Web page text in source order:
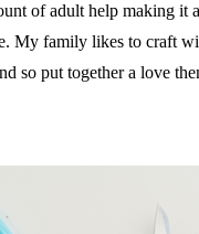
of adult help making it
My family likes to craft
so put together a love